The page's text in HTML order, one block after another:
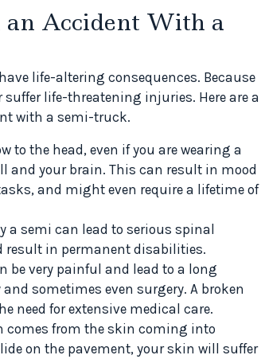
Accident With a
life-altering consequences. Because
life-threatening injuries. Here are a
with a semi-truck.
the head, even if you are wearing a
and your brain. This can result in mood
and might even require a lifetime of
a semi can lead to serious spinal
result in permanent disabilities.
be very painful and lead to a long
sometimes even surgery. A broken
need for extensive medical care.
comes from the skin coming into
on the pavement, your skin will suffer